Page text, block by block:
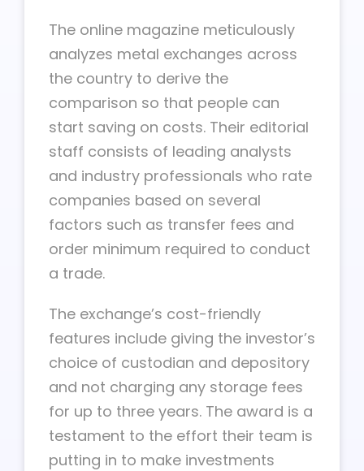
The online magazine meticulously
analyzes metal exchanges across
the country to derive the
comparison so that people can
start saving on costs. Their editorial
staff consists of leading analysts
and industry professionals who rate
companies based on several
factors such as transfer fees and
order minimum required to conduct
a trade.
The exchange’s cost-friendly
features include giving the investor’s
choice of custodian and depository
and not charging any storage fees
for up to three years. The award is a
testament to the effort their team is
putting in to make investments